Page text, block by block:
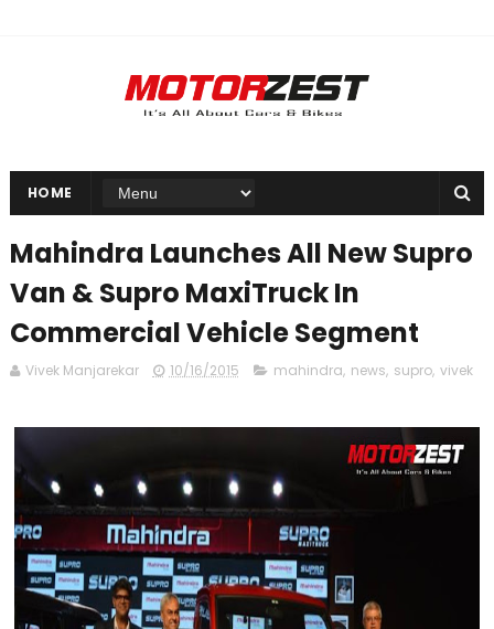
HOME
Mahindra Launches All New Supro
Van & Supro MaxiTruck In
Commercial Vehicle Segment
Vivek Manjarekar 10/16/2015 mahindra, news, supro, vivek